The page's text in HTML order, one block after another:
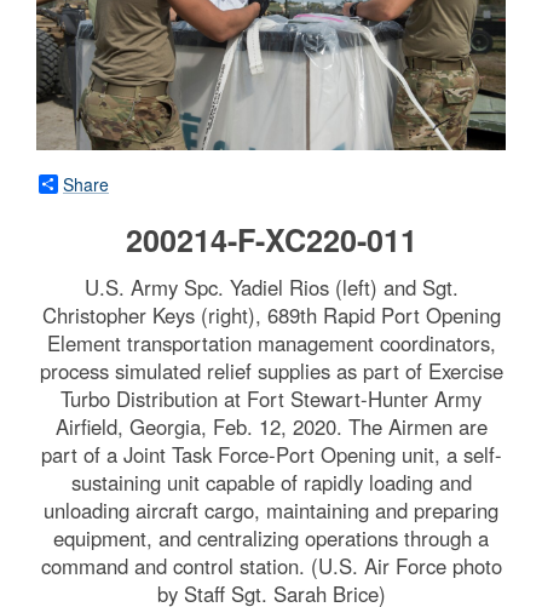
Share
200214-F-XC220-011
U.S. Army Spc. Yadiel Rios (left) and Sgt.
Christopher Keys (right), 689th Rapid Port Opening
Element transportation management coordinators,
process simulated relief supplies as part of Exercise
Turbo Distribution at Fort Stewart-Hunter Army
Airfield, Georgia, Feb. 12, 2020. The Airmen are
part of a Joint Task Force-Port Opening unit, a self-
sustaining unit capable of rapidly loading and
unloading aircraft cargo, maintaining and preparing
equipment, and centralizing operations through a
command and control station. (U.S. Air Force photo
by Staff Sgt. Sarah Brice)